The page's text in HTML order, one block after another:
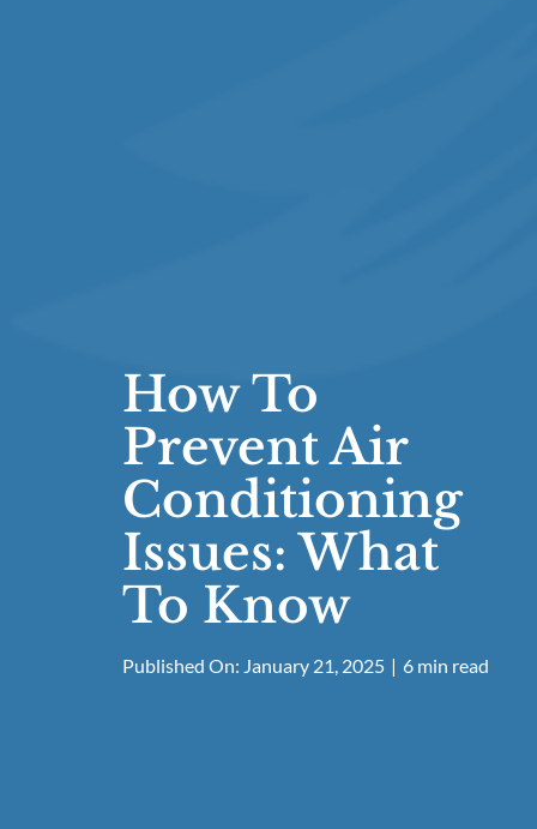
How To
Prevent Air
Conditioning
Issues: What
To Know
Published On: January 21, 2025 | 6 min read